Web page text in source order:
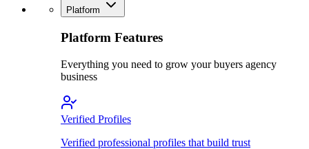
Platform
Platform Features
Everything you need to grow your buyers agency
business
Verified Profiles
Verified professional profiles that build trust